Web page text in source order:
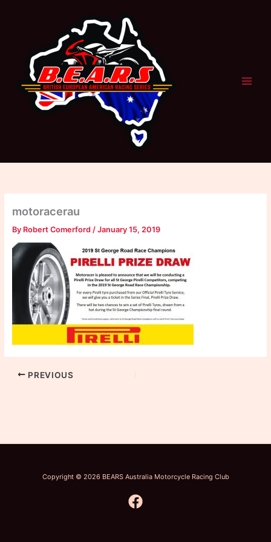
motoracerau
By Robert Comerford / January 15, 2019
PREVIOUS
Copyright © 2026 BEARS Australia Motorcycle Racing Club